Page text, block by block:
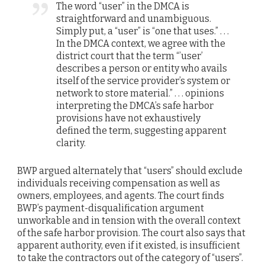
The word “user” in the DMCA is
straightforward and unambiguous.
Simply put, a “user” is “one that uses.” . . .
In the DMCA context, we agree with the
district court that the term “’user’
describes a person or entity who avails
itself of the service provider’s system or
network to store material.” . . . opinions
interpreting the DMCA’s safe harbor
provisions have not exhaustively
defined the term, suggesting apparent
clarity.
BWP argued alternately that “users” should exclude
individuals receiving compensation as well as
owners, employees, and agents. The court finds
BWP’s payment-disqualification argument
unworkable and in tension with the overall context
of the safe harbor provision. The court also says that
apparent authority, even if it existed, is insufficient
to take the contractors out of the category of “users”.